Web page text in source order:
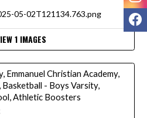
1 IMAGES
Emmanuel Christian Academy,
- Boys Varsity,
Athletic Boosters